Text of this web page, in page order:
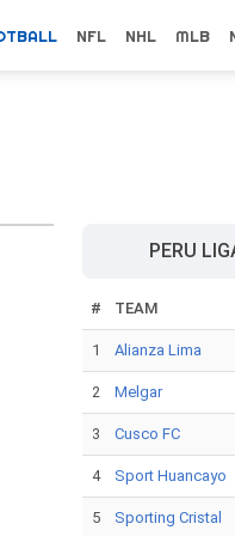
NFL NHL MLB
PERU
# TEAM
1 Alianza Lima
2 Melgar
3 Cusco FC
4 Sport Huancayo
5 Sporting Cristal